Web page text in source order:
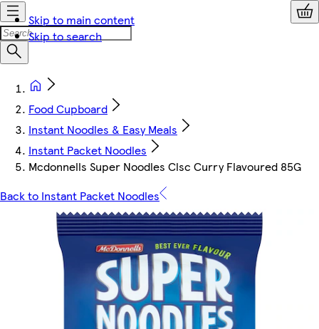
Skip to main content
Skip to search
Food Cupboard
Instant Noodles & Easy Meals
Instant Packet Noodles
Mcdonnells Super Noodles Clsc Curry Flavoured 85G
Back to Instant Packet Noodles